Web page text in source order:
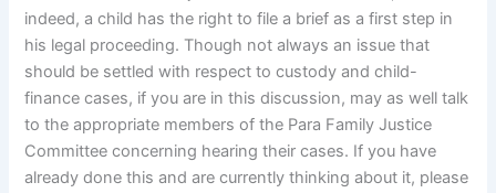
indeed, a child has the right to file a brief as a first step in
his legal proceeding. Though not always an issue that
should be settled with respect to custody and child-
finance cases, if you are in this discussion, may as well talk
to the appropriate members of the Para Family Justice
Committee concerning hearing their cases. If you have
already done this and are currently thinking about it, please